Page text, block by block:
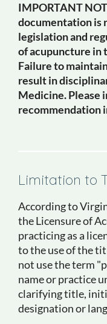
IMPORTANT
documentation is
legislation and
of acupuncture in
Failure to
result in
Medicine. Please
recommendation
Limitation to
According to
the Licensure of
practicing as a
to the use of the
not use the term
name or practice
clarifying title,
designation or